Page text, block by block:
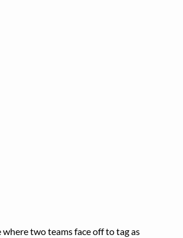
two teams face off to tag as